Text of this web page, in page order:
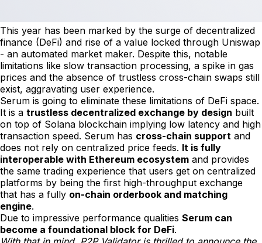
This year has been marked by the surge of decentralized
finance (DeFi) and rise of a value locked through Uniswap
- an automated market maker. Despite this, notable
limitations like slow transaction processing, a spike in gas
prices and the absence of trustless cross-chain swaps still
exist, aggravating user experience.
Serum is going to eliminate these limitations of DeFi space.
It is a trustless decentralized exchange by design built
on top of Solana blockchain implying low latency and high
transaction speed. Serum has cross-chain support and
does not rely on centralized price feeds. It is fully
interoperable with Ethereum ecosystem and provides
the same trading experience that users get on centralized
platforms by being the first high-throughput exchange
that has a fully on-chain orderbook and matching
engine.
Due to impressive performance qualities Serum can
become a foundational block for DeFi.